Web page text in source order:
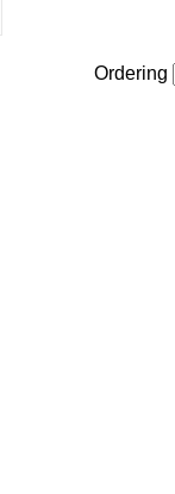
Ordering